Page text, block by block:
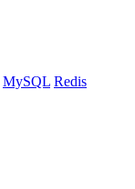
MySQL Redis